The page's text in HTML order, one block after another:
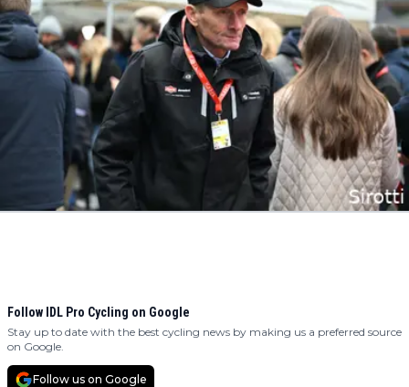
Follow IDL Pro Cycling on Google
Stay up to date with the best cycling news by making us a preferred source
on Google.
Follow us on Google